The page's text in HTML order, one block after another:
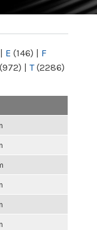
| E (146) | F
(972) | T(2286)